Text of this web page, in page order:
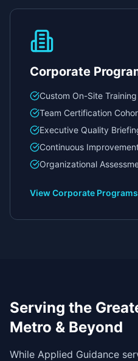
Corporate
Custom On-Site Training
Team Certification
Executive Quality
Continuous
Organizational
ViewCorporate Programs
Serving the
Metro & Beyond
While Applied Guidance